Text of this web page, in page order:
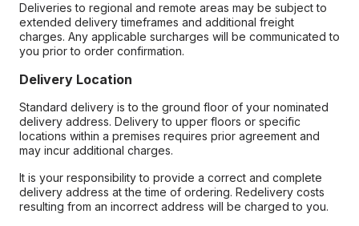
Deliveries to regional and remote areas may be subject to
extended delivery timeframes and additional freight
charges. Any applicable surcharges will be communicated to
you prior to order confirmation.
Delivery Location
Standard delivery is to the ground floor of your nominated
delivery address. Delivery to upper floors or specific
locations within a premises requires prior agreement and
may incur additional charges.
It is your responsibility to provide a correct and complete
delivery address at the time of ordering. Redelivery costs
resulting from an incorrect address will be charged to you.